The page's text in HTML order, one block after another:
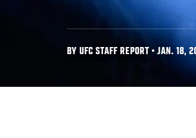
BY UFC STAFF REPORT • JAN. 18,